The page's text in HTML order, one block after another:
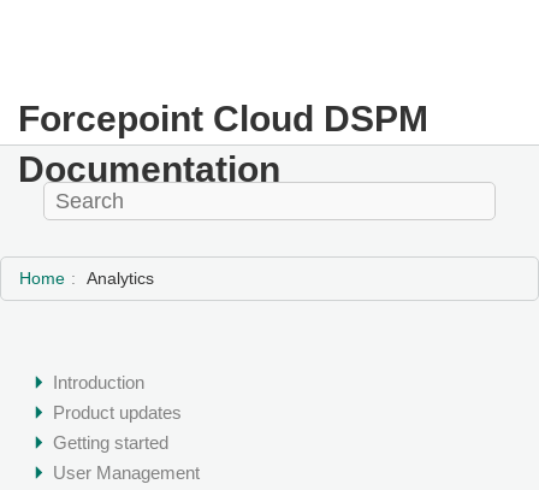
Forcepoint Cloud DSPM
Documentation
Home Analytics
Introduction
Product updates
Getting started
User Management